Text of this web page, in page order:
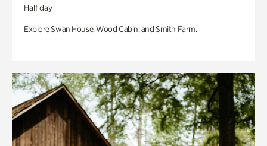
Half day
Explore Swan House, Wood Cabin, and Smith Farm.